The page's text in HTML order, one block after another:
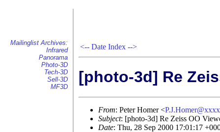
Mailinglist Archives:
Infrared
Panorama
Photo-3D
Tech-3D
Sell-3D
MF3D
<-- Date Index -->
[photo-3d] Re
From: Peter Homer <
Subject: [photo-3d] Re Zeiss OO
Date: Thu, 28 Sep 2000 17:01:17